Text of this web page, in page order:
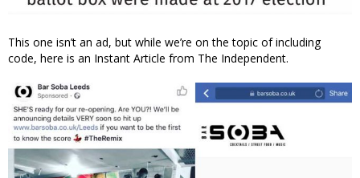
This one isn’t an ad, but while we’re on the topic of including
code, here is an Instant Article from The Independent.